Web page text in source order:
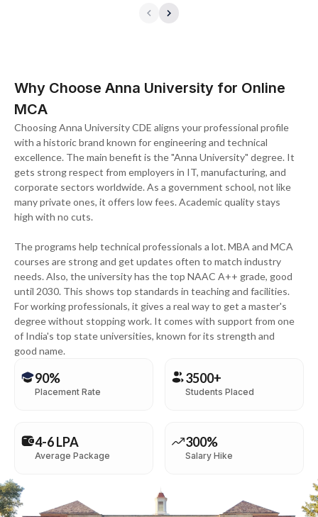
Why Choose Anna University for Online
MCA
Choosing Anna University CDE aligns your professional profile
with a historic brand known for engineering and technical
excellence. The main benefit is the "Anna University" degree. It
gets strong respect from employers in IT, manufacturing, and
corporate sectors worldwide. As a government school, not like
many private ones, it offers low fees. Academic quality stays
high with no cuts.
The programs help technical professionals a lot. MBA and MCA
courses are strong and get updates often to match industry
needs. Also, the university has the top NAAC A++ grade, good
until 2030. This shows top standards in teaching and facilities.
For working professionals, it gives a real way to get a master's
degree without stopping work. It comes with support from one
of India's top state universities, known for its strength and
good name.
90%
Placement Rate
3500+
Students Placed
4-6 LPA
Average Package
300%
Salary Hike